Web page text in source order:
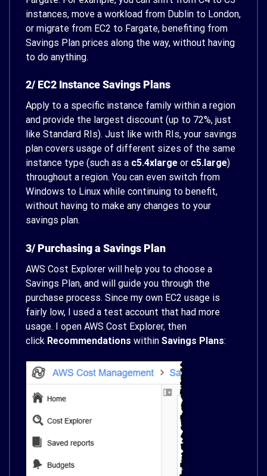
instances, move a workload from Dublin to London,
or migrate from EC2 to Fargate, benefiting from
Savings Plan prices along the way, without having
to do anything.
2/ EC2 Instance Savings Plans
Apply to a specific instance family within a region
and provide the largest discount (up to 72%, just
like Standard RIs). Just like with RIs, your savings
plan covers usage of different sizes of the same
instance type (such as a c5.4xlarge or c5.large)
throughout a region. You can even switch from
Windows to Linux while continuing to benefit,
without having to make any changes to your
savings plan.
3/ Purchasing a Savings Plan
AWS Cost Explorer will help you to choose a
Savings Plan, and will guide you through the
purchase process. Since my own EC2 usage is
fairly low, I used a test account that had more
usage. I open AWS Cost Explorer, then
click Recommendations within Savings Plans: